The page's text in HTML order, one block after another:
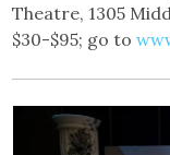
Theatre, 1305
$30-$95; go to